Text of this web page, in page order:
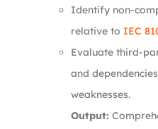
Identify non-
relative to IEC
Evaluate third-
and
weaknesses.
Output: